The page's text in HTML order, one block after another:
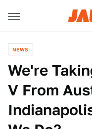
NEWS
We're
V From